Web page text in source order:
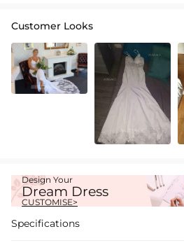
Customer Looks
Design Your
Dream Dress
CUSTOMISE>
Specifications